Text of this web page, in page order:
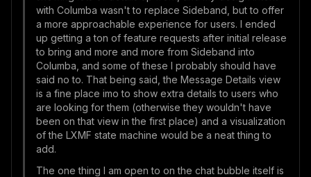
with Columba wasn't to replace Sideband, but to offer
a more approachable experience for users. I ended
up getting a ton of feature requests after initial release
to bring and more and more from Sideband into
Columba, and some of these I probably should have
said no to. That being said, the Message Details view
is a fine place imo to show extra details to users who
are looking for them (otherwise they wouldn't have
been on that view in the first place) and a visualization
of the LXMF state machine would be a neat thing to
add.
The one thing I am open to on the chat bubble itself is